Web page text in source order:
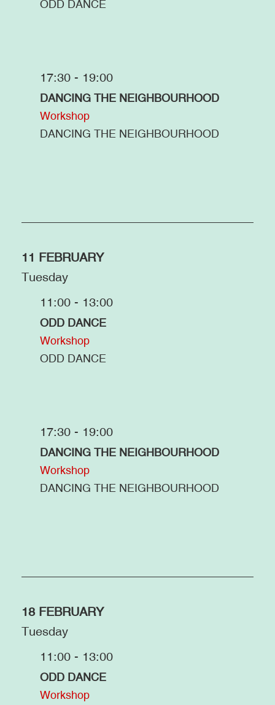
ODD DANCE
17:30 - 19:00
DANCING THE NEIGHBOURHOOD
Workshop
DANCING THE NEIGHBOURHOOD
11 FEBRUARY
Tuesday
11:00 - 13:00
ODD DANCE
Workshop
ODD DANCE
17:30 - 19:00
DANCING THE NEIGHBOURHOOD
Workshop
DANCING THE NEIGHBOURHOOD
18 FEBRUARY
Tuesday
11:00 - 13:00
ODD DANCE
Workshop